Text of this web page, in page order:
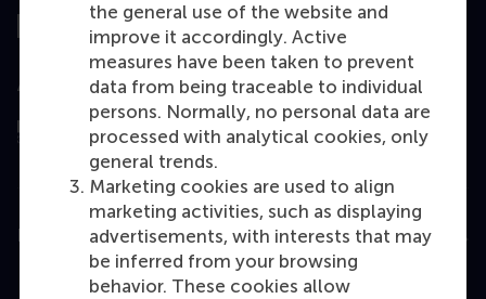
the general use of the website and
improve it accordingly. Active
measures have been taken to prevent
data from being traceable to individual
persons. Normally, no personal data are
processed with analytical cookies, only
general trends.
Marketing cookies are used to align
marketing activities, such as displaying
advertisements, with interests that may
be inferred from your browsing
behavior. These cookies allow
Assessed by
Education
Bachelor